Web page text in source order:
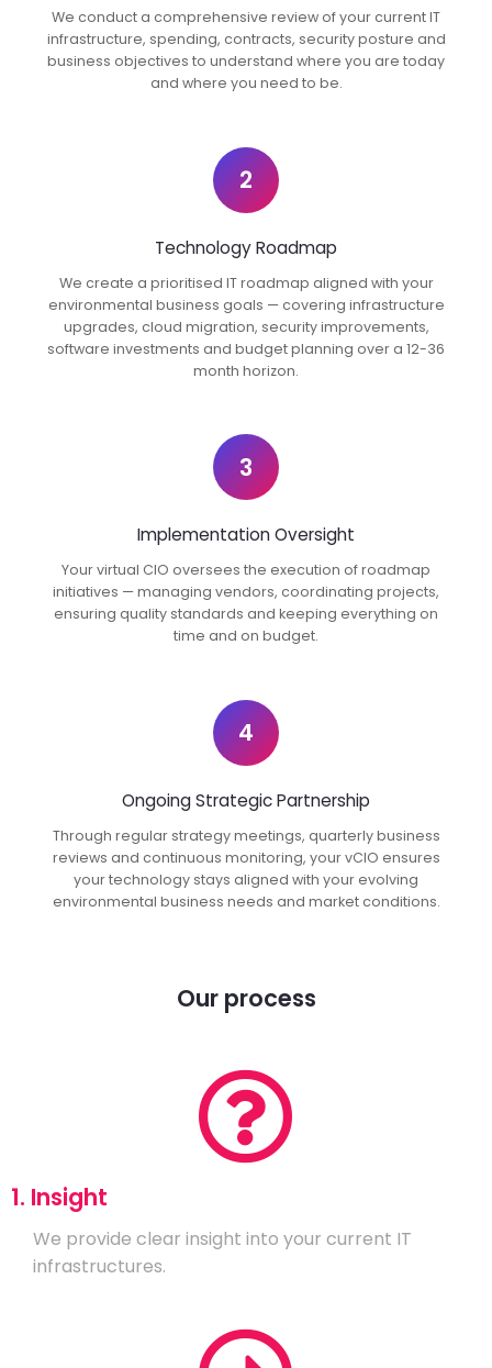
We conduct a comprehensive review of your current IT
infrastructure, spending, contracts, security posture and
business objectives to understand where you are today
and where you need to be.
2
Technology Roadmap
We create a prioritised IT roadmap aligned with your
environmental business goals — covering infrastructure
upgrades, cloud migration, security improvements,
software investments and budget planning over a 12-36
month horizon.
3
Implementation Oversight
Your virtual CIO oversees the execution of roadmap
initiatives — managing vendors, coordinating projects,
ensuring quality standards and keeping everything on
time and on budget.
4
Ongoing Strategic Partnership
Through regular strategy meetings, quarterly business
reviews and continuous monitoring, your vCIO ensures
your technology stays aligned with your evolving
environmental business needs and market conditions.
Our process
1. Insight
We provide clear insight into your current IT
infrastructures.